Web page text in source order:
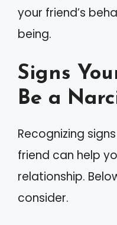
your friend’s
being.
Signs
Be a
Recognizing
friend can help
relationship.
consider.